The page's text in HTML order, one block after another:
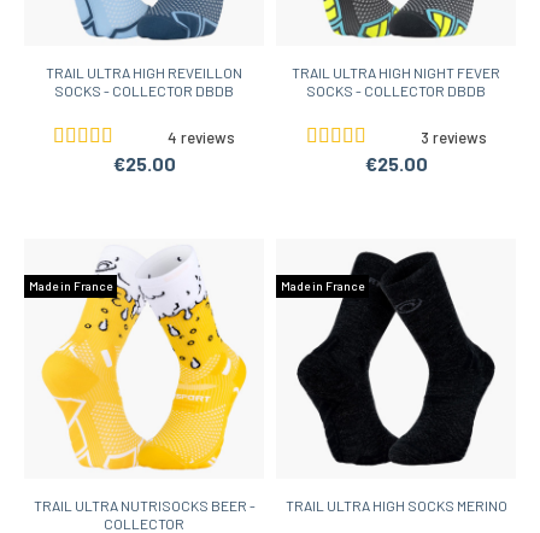
TRAIL ULTRA HIGH REVEILLON
SOCKS - COLLECTOR DBDB
4 reviews
€25.00
TRAIL ULTRA HIGH NIGHT FEVER
SOCKS - COLLECTOR DBDB
3 reviews
€25.00
Made in France
TRAIL ULTRA NUTRISOCKS BEER -
COLLECTOR
Made in France
TRAIL ULTRA HIGH SOCKS MERINO